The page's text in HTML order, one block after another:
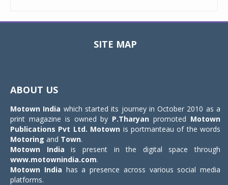
SITE MAP
ABOUT US
Motown India which started its journey in October 2010 as a
print magazine is owned by P.Tharyan promoted Motown
Publications Pvt Ltd. Motown is portmanteau of the words
Motoring and Town.
Motown India is present in the digital space through
www.motownindia.com.
Motown India has a presence across various social media
platforms.